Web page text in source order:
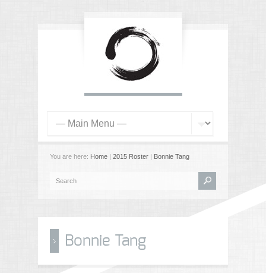
You are here: Home | 2015 Roster | Bonnie Tang
Bonnie Tang